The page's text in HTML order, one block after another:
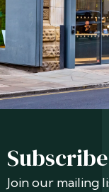
Join our mailing